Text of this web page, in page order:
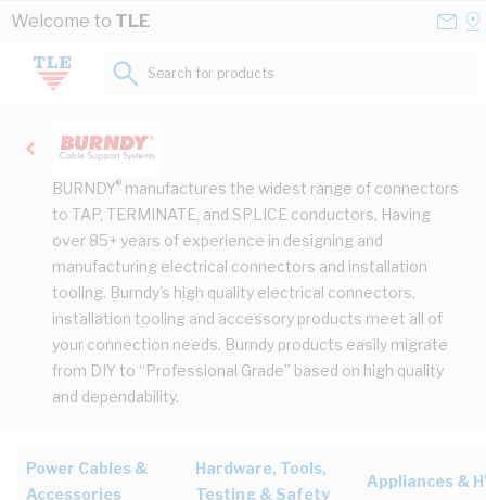
Skip to Content
Welcome to TLE
Search for products...
BURNDY® manufactures the widest range of connectors
to TAP, TERMINATE, and SPLICE conductors, Having
over 85+ years of experience in designing and
manufacturing electrical connectors and installation
tooling. Burndy's high quality electrical connectors,
installation tooling and accessory products meet all of
your connection needs. Burndy products easily migrate
from DIY to “Professional Grade” based on high quality
and dependability.
Power Cables &
Accessories
Hardware, Tools,
Testing & Safety
Appliances &